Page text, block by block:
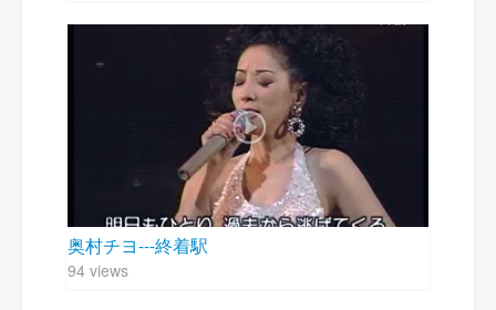
奥村チヨ---終着駅
94 views